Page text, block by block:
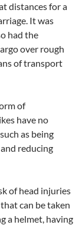
distances for a
It was
had the
over rough
of transport
of
have no
as being
reducing
of head injuries
can be taken
a helmet, having